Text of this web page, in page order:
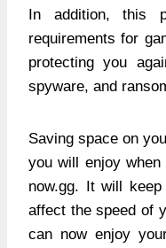
In addition, this
requirements for
protecting you
spyware, and
Saving space on
you will enjoy
now.gg. It will
affect the speed of
can now enjoy